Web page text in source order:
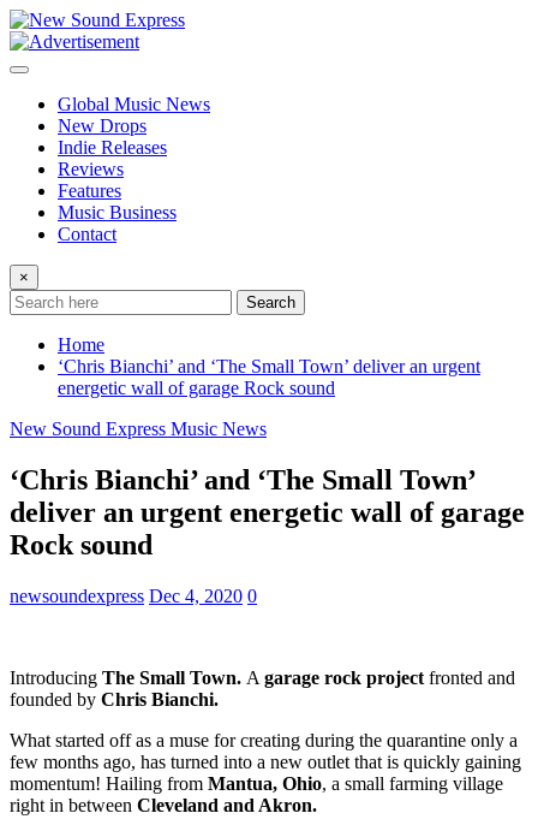
Skip
to
content
Global Music News
New Drops
Indie Releases
Reviews
Features
Music Business
Contact
×
Search
Home
‘Chris Bianchi’ and ‘The Small Town’ deliver an urgent
energetic wall of garage Rock sound
New Sound Express Music News
‘Chris Bianchi’ and ‘The Small Town’
deliver an urgent energetic wall of garage
Rock sound
newsoundexpress Dec 4, 2020 0
Introducing The Small Town. A garage rock project fronted and
founded by Chris Bianchi.
What started off as a muse for creating during the quarantine only a
few months ago, has turned into a new outlet that is quickly gaining
momentum! Hailing from Mantua, Ohio, a small farming village
right in between Cleveland and Akron.